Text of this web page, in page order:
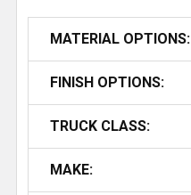
MATERIAL OPTIONS:
FINISH OPTIONS:
TRUCK CLASS:
MAKE: